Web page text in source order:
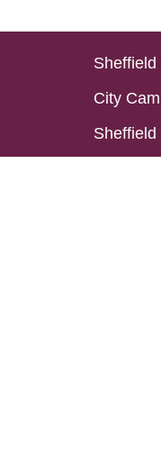
City
Sheffield